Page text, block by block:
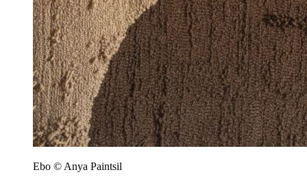
Ebo © Anya Paintsil